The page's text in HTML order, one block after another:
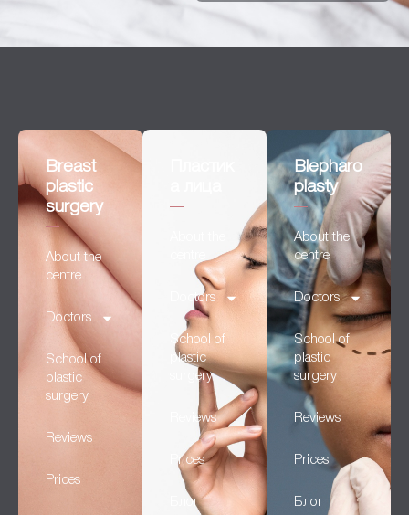
Breast
plastic
surgery
About the
centre
Doctors
School of
plastic
surgery
Reviews
Prices
Doctors
School of
plastic
surgery
Reviews
Prices
Блог
Blepharo
plasty
About the
centre
Doctors
School of
plastic
surgery
Reviews
Prices
Блог